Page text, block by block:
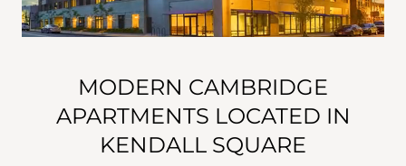
MODERN CAMBRIDGE
APARTMENTS LOCATED IN
KENDALL SQUARE